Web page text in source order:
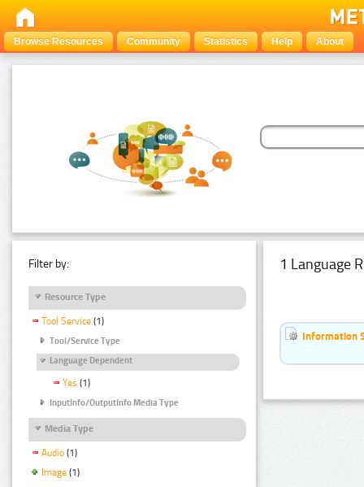
Browse Resources Community Statistics Help About
Filter by:
Resource Type
Tool Service (1)
Tool/Service Type
Language Dependent
Yes (1)
InputInfo/OutputInfo Media Type
Media Type
Audio (1)
Image (1)
1 Language
Information